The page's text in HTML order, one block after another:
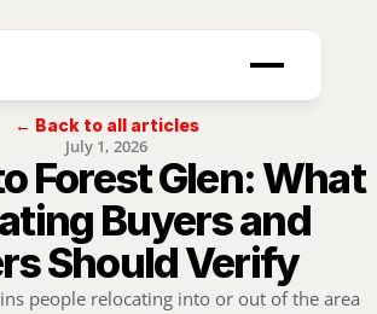
← Back to all articles
July 1, 2026
Forest Glen: What
Buyers and
Should Verify
people relocating into or out of the area